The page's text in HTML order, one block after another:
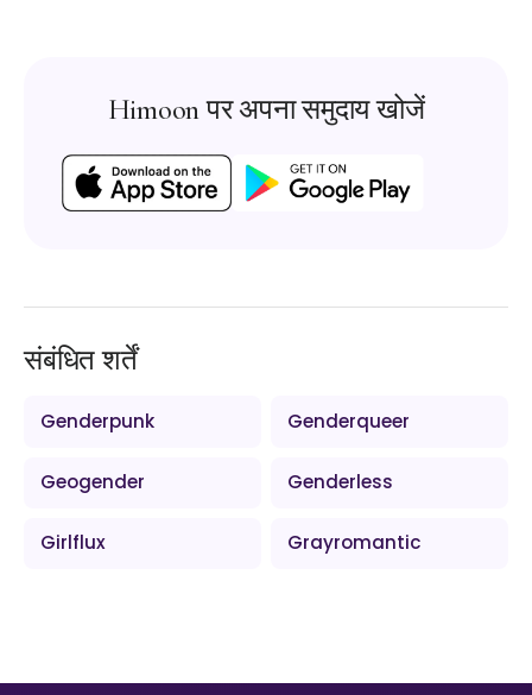
Himoon पर अपना समुदाय खोजें
संबंधित शर्तें
Genderpunk Genderqueer
Geogender Genderless
Girlflux Grayromantic